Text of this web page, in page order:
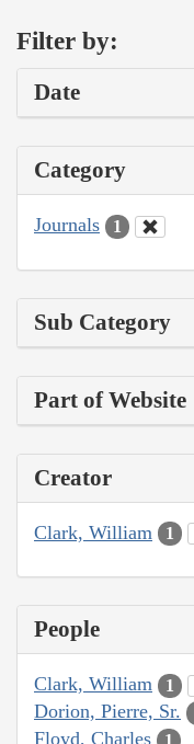
Filter by:
Date
Category
Journals 1
Sub Category
Part of Website
Creator
Clark, William 1
People
Clark, William 1
Dorion, Pierre, Sr.
Floyd, Charles 1